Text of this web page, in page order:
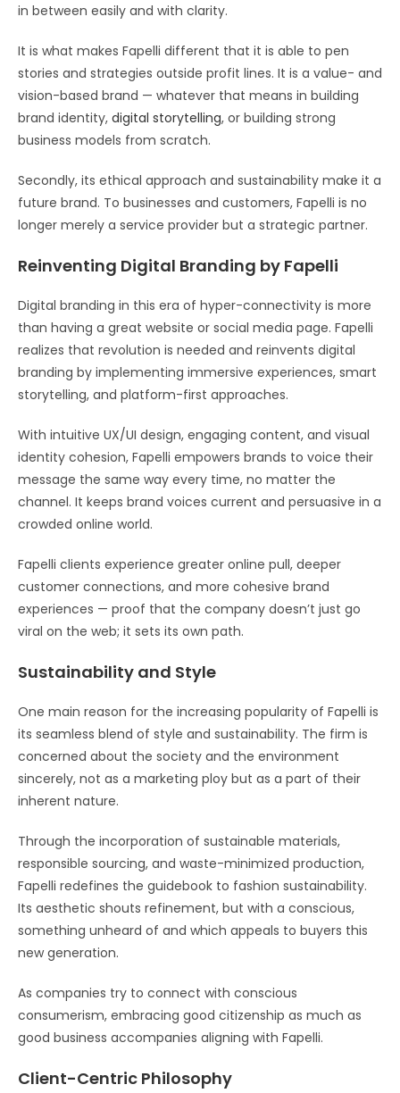
in between easily and with clarity.
It is what makes Fapelli different that it is able to pen
stories and strategies outside profit lines. It is a value- and
vision-based brand — whatever that means in building
brand identity, digital storytelling, or building strong
business models from scratch.
Secondly, its ethical approach and sustainability make it a
future brand. To businesses and customers, Fapelli is no
longer merely a service provider but a strategic partner.
Reinventing Digital Branding by Fapelli
Digital branding in this era of hyper-connectivity is more
than having a great website or social media page. Fapelli
realizes that revolution is needed and reinvents digital
branding by implementing immersive experiences, smart
storytelling, and platform-first approaches.
With intuitive UX/UI design, engaging content, and visual
identity cohesion, Fapelli empowers brands to voice their
message the same way every time, no matter the
channel. It keeps brand voices current and persuasive in a
crowded online world.
Fapelli clients experience greater online pull, deeper
customer connections, and more cohesive brand
experiences — proof that the company doesn’t just go
viral on the web; it sets its own path.
Sustainability and Style
One main reason for the increasing popularity of Fapelli is
its seamless blend of style and sustainability. The firm is
concerned about the society and the environment
sincerely, not as a marketing ploy but as a part of their
inherent nature.
Through the incorporation of sustainable materials,
responsible sourcing, and waste-minimized production,
Fapelli redefines the guidebook to fashion sustainability.
Its aesthetic shouts refinement, but with a conscious,
something unheard of and which appeals to buyers this
new generation.
As companies try to connect with conscious
consumerism, embracing good citizenship as much as
good business accompanies aligning with Fapelli.
Client-Centric Philosophy